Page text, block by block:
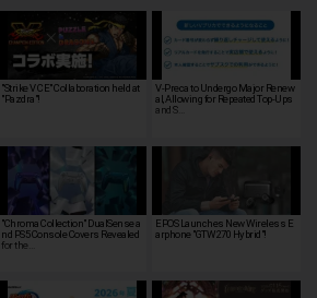
"Strike V CE" Collaboration held at
"Pazdra"!
V-Preca to Undergo Major Renew
al, Allowing for Repeated Top-Ups
and S…
"Chroma Collection" DualSense a
nd PS5 Console Covers Revealed
for the…
EPOS Launches New Wireless E
arphone "GTW 270 Hybrid"!